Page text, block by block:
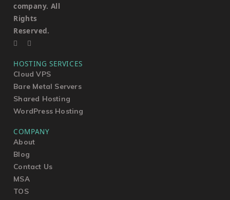
company. All
Rights
Reserved.
HOSTING SERVICES
Cloud VPS
Bare Metal Servers
Shared Hosting
WordPress Hosting
COMPANY
About
Blog
Contact Us
MSA
TOS